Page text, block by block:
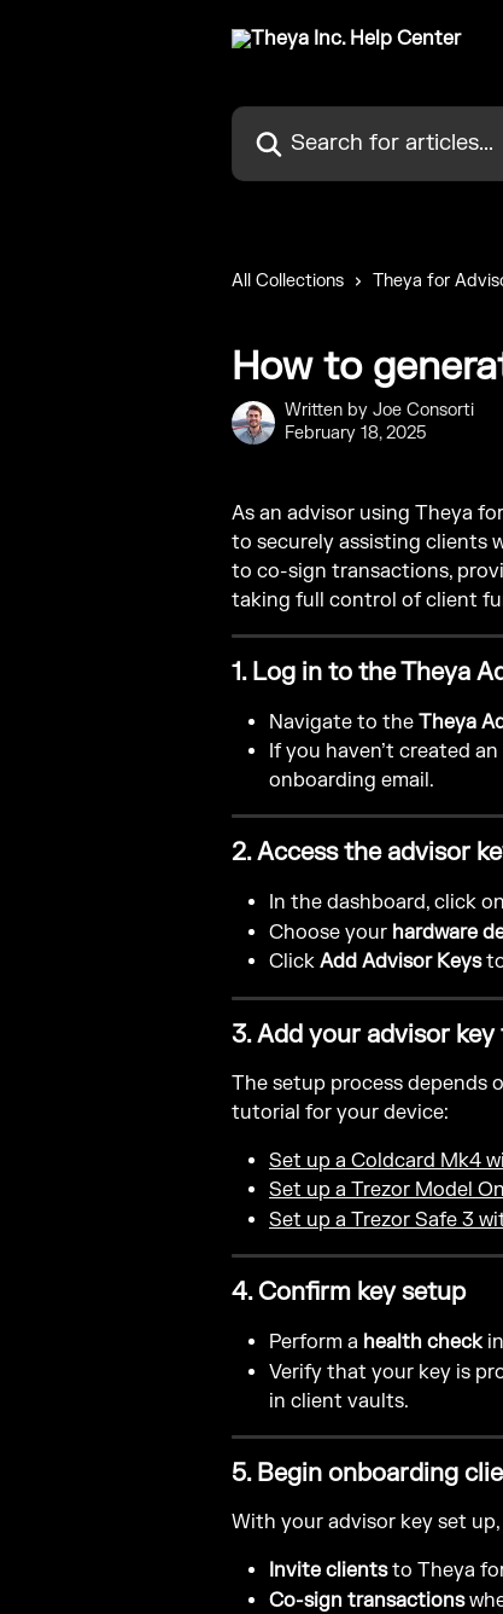
Search for articles...
All Collections Theya for
How to
Written by Joe Consorti
February 18, 2025
As an advisor using Theya
to securely assisting clients
to co-sign transactions,
taking full control of client
1. Log in to the Theya
Navigate to the Theya
If you haven’t created
onboarding email.
2. Access the advisor
In the dashboard, click
Choose your hardware
Click Add Advisor Keys
3. Add your advisor
The setup process depends
tutorial for your device:
Set up a Coldcard Mk4
Set up a Trezor Model
Set up a Trezor Safe 3
4. Confirm key setup
Perform a health check
Verify that your key is
in client vaults.
5. Begin onboarding
With your advisor key set
Invite clients to Theya
Co-sign transactions